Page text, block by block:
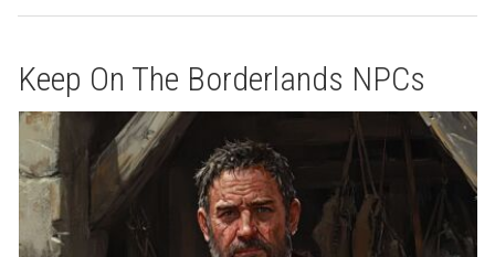
Keep On The Borderlands NPCs